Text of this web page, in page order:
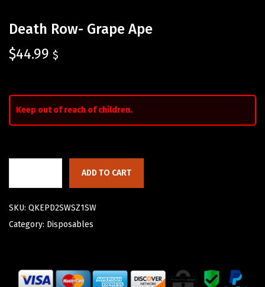
Death Row- Grape Ape
$44.99 $
Keep out of reach of children.
ADD TO CART
SKU: QKEPD2SWSZ1SW
Category: Disposables